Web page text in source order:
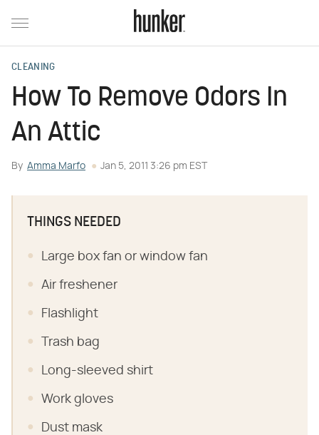
CLEANING
How To Remove Odors In
An Attic
By Amma Marfo Jan 5, 2011 3:26 pm EST
THINGS NEEDED
Large box fan or window fan
Air freshener
Flashlight
Trash bag
Long-sleeved shirt
Work gloves
Dust mask